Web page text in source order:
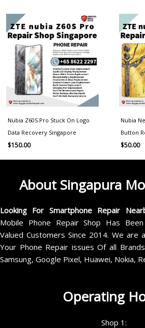
Nubia Z60S Pro Stuck On Logo
Data Recovery Singapore
$150.00
Nubia
Button
$50.00
About Singapura
Looking For Smartphone Repair
Mobile Phone Repair Shop Has
Valued Customers Since 2014. We are
Your Phone Repair issues Of all
Samsung, Google Pixel, Huawei, Nokia,
Operating
Shop 1: